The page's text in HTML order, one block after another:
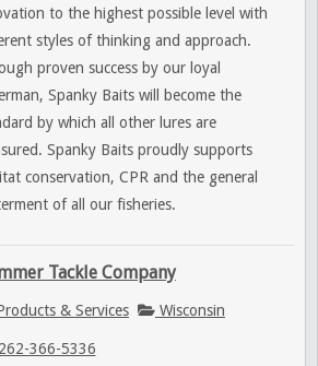
to the highest possible level with
styles of thinking and approach.
proven success by our loyal
Spanky Baits will become the
by which all other lures are
Spanky Baits proudly supports
conservation, CPR and the general
of all our fisheries.
Tackle Company
& Services Wisconsin
262-366-5336